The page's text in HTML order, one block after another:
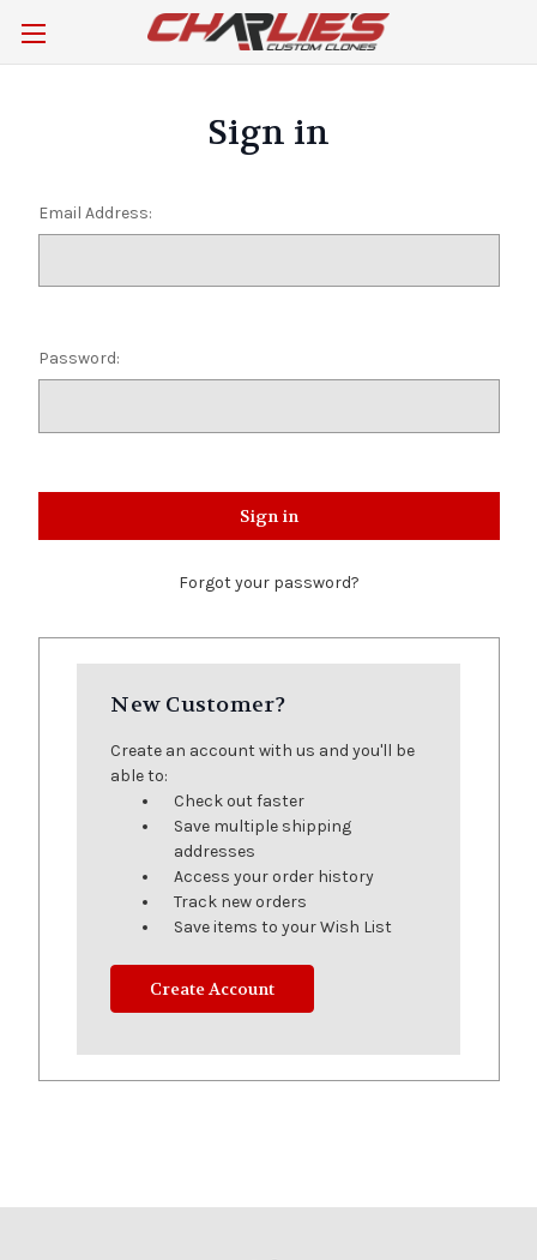
Sign in
Email Address:
Password:
Forgot your password?
New Customer?
Create an account with us and you'll be
able to:
Check out faster
Save multiple shipping
addresses
Access your order history
Track new orders
Save items to your Wish List
Create Account